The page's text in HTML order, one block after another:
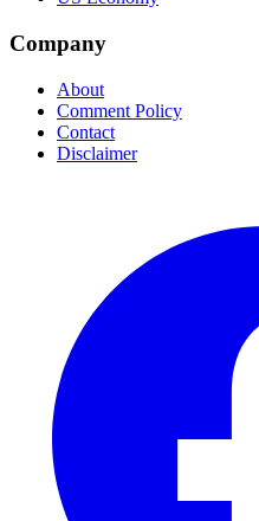
Company
About
Comment Policy
Contact
Disclaimer